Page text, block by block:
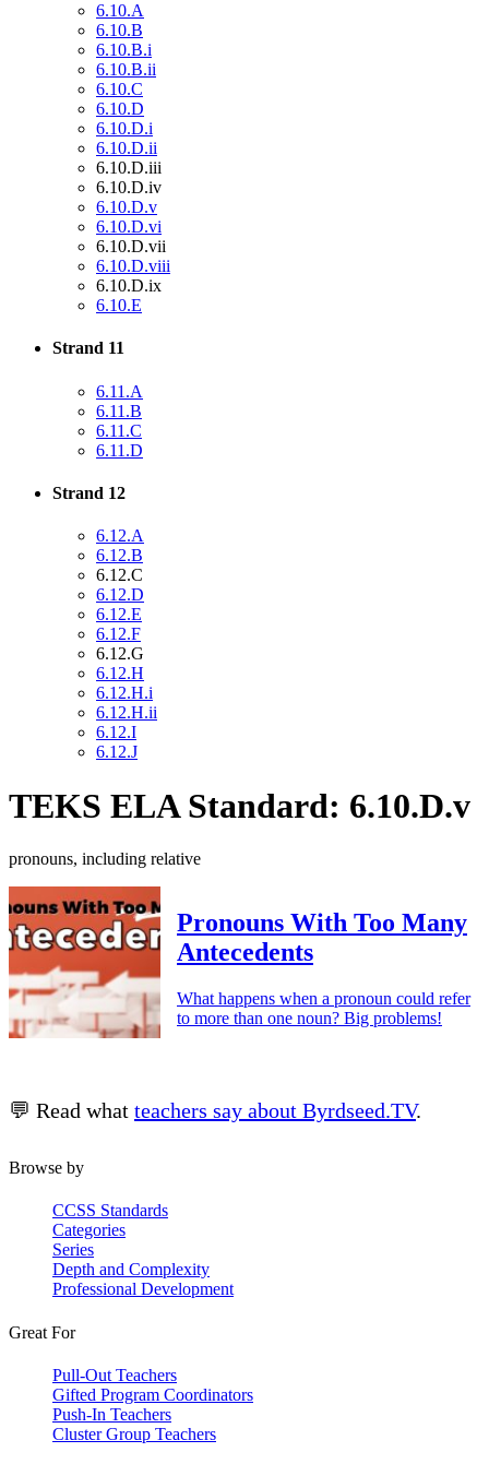
6.10.A
6.10.B
6.10.B.i
6.10.B.ii
6.10.C
6.10.D
6.10.D.i
6.10.D.ii
6.10.D.iii
6.10.D.iv
6.10.D.v
6.10.D.vi
6.10.D.vii
6.10.D.viii
6.10.D.ix
6.10.E
Strand 11
6.11.A
6.11.B
6.11.C
6.11.D
Strand 12
6.12.A
6.12.B
6.12.C
6.12.D
6.12.E
6.12.F
6.12.G
6.12.H
6.12.H.i
6.12.H.ii
6.12.I
6.12.J
TEKS ELA Standard: 6.10.D.v
pronouns, including relative
Pronouns With Too Many
Antecedents
What happens when a pronoun could refer
to more than one noun? Big problems!
💬 Read what teachers say about Byrdseed.TV.
Browse by
CCSS Standards
Categories
Series
Depth and Complexity
Professional Development
Great For
Pull-Out Teachers
Gifted Program Coordinators
Push-In Teachers
Cluster Group Teachers